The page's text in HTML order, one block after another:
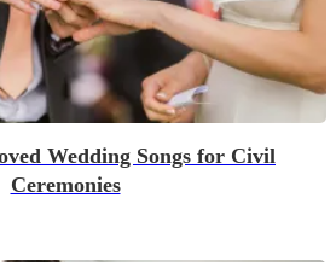
Wedding Songs for Civil
Ceremonies